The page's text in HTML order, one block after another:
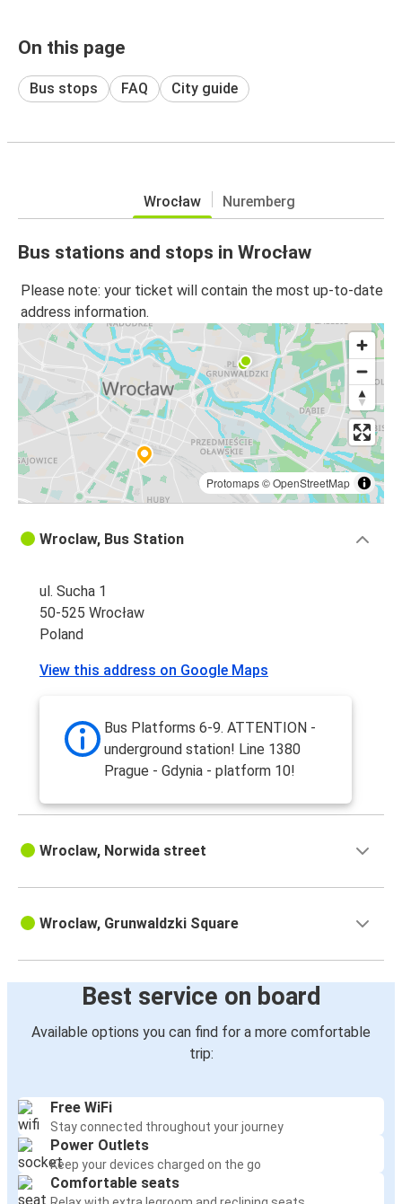
On this page
Bus stops FAQ City guide
Wrocław Nuremberg
Bus stations and stops in Wrocław
Please note: your ticket will contain the most up-to-date
address information.
Protomaps©OpenStreetMap
Wroclaw, Bus Station
ul. Sucha 1
50-525 Wrocław
Poland
View this address on Google Maps
Bus Platforms 6-9. ATTENTION -
underground station! Line 1380
Prague - Gdynia - platform 10!
Wroclaw, Norwida street
Wroclaw, Grunwaldzki Square
Best service on board
Available options you can find for a more comfortable
trip:
Free WiFi
Stay connected throughout your journey
Power Outlets
Keep your devices charged on the go
Comfortable seats